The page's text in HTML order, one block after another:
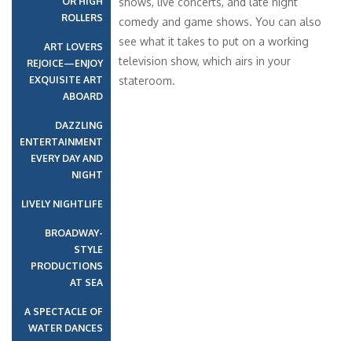
ROLLERS
ART LOVERS
REJOICE—ENJOY
EXQUISITE ART
ABOARD
DAZZLING
ENTERTAINMENT
EVERY DAY AND
NIGHT
LIVELY NIGHTLIFE
BROADWAY-
STYLE
PRODUCTIONS
AT SEA
A SPECTACLE OF
WATER DANCES
comedy and game shows. You can also
see what it takes to put on a working
television show, which airs in your
stateroom.